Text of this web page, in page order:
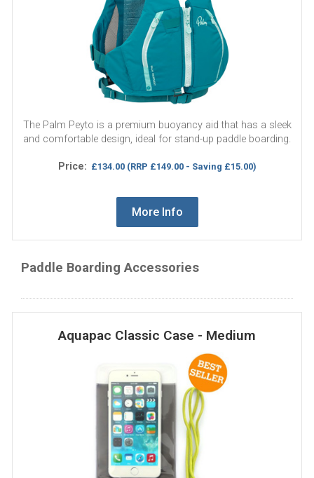
The Palm Peyto is a premium buoyancy aid that has a sleek
and comfortable design, ideal for stand-up paddle boarding.
Price: £134.00 (RRP £149.00 - Saving £15.00)
More Info
Paddle Boarding Accessories
Aquapac Classic Case - Medium